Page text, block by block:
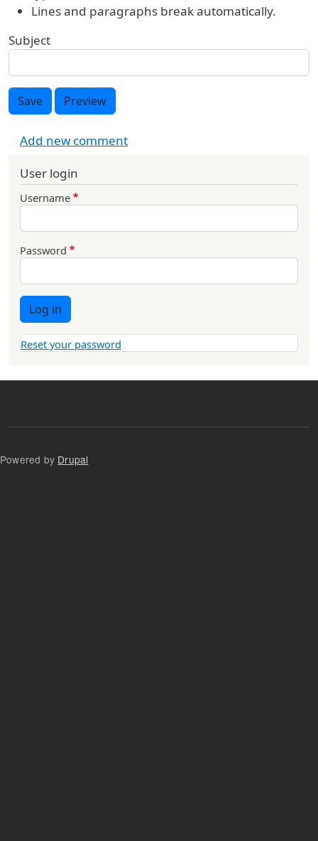
Lines and paragraphs break automatically.
Subject
Save Preview
Add new comment
User login
Username
Password
Log in
Reset your password
Powered by Drupal